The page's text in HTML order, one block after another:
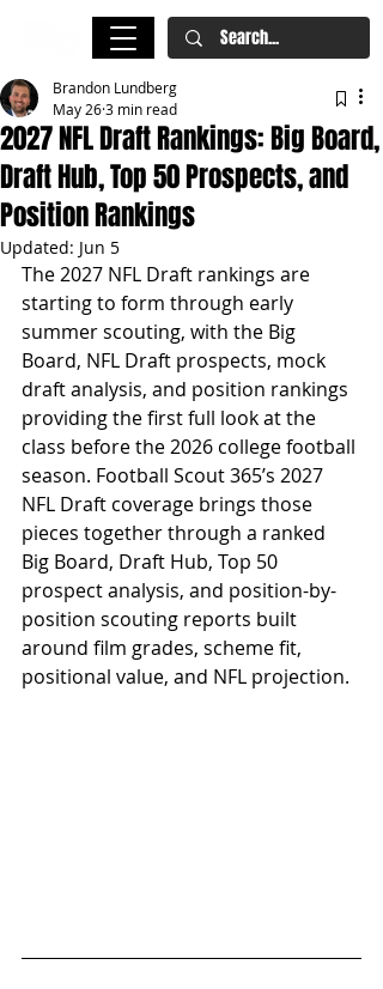
2027 NFL Draft Rankings: Big Board,
Draft Hub, Top 50 Prospects, and
Position Rankings
Brandon Lundberg
May 263 min read
Updated: Jun 5
The 2027 NFL Draft rankings are
starting to form through early
summer scouting, with the Big
Board, NFL Draft prospects, mock
draft analysis, and position rankings
providing the first full look at the
class before the 2026 college football
season. Football Scout 365’s 2027
NFL Draft coverage brings those
pieces together through a ranked
Big Board, Draft Hub, Top 50
prospect analysis, and position-by-
position scouting reports built
around film grades, scheme fit,
positional value, and NFL projection.